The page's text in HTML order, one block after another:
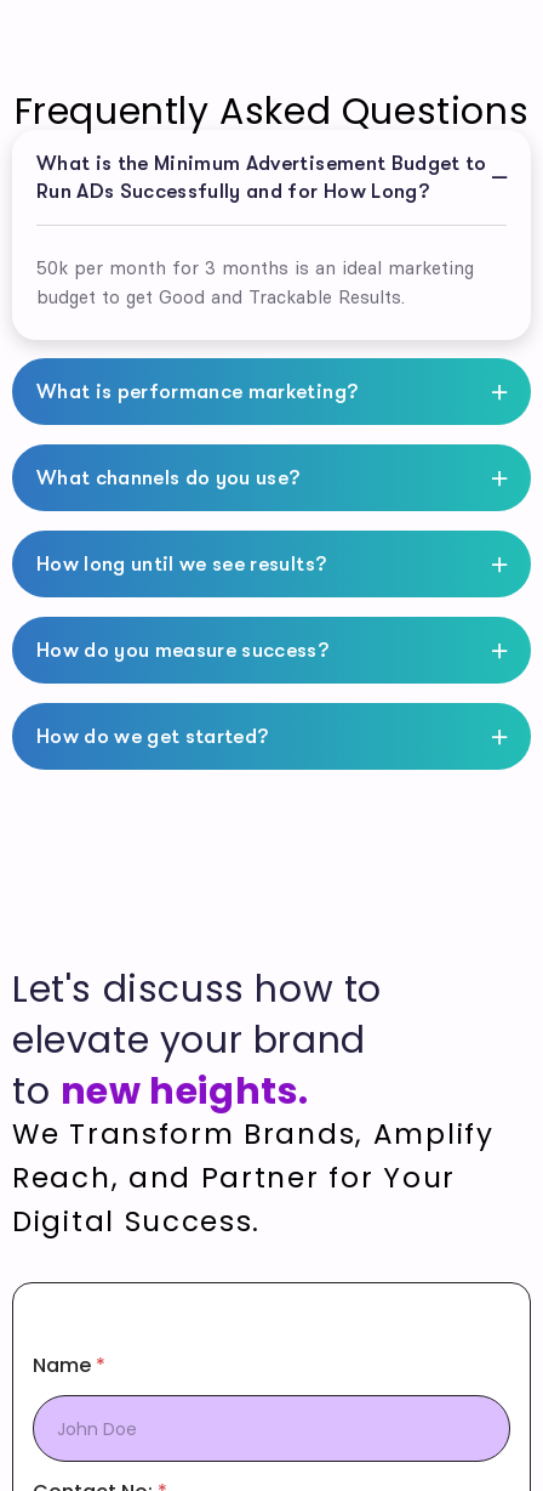
Frequently Asked Questions
What is the Minimum Advertisement Budget to
Run ADs Successfully and for How Long?
50k per month for 3 months is an ideal marketing
budget to get Good and Trackable Results.
What is performance marketing?
What channels do you use?
How long until we see results?
How do you measure success?
How do we get started?
Let's discuss how to
elevate your brand
to new heights.
We Transform Brands, Amplify
Reach, and Partner for Your
Digital Success.
Name *